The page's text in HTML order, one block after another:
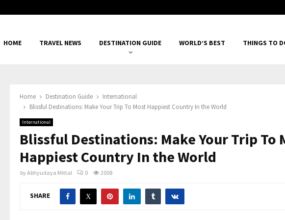
HOME TRAVEL NEWS DESTINATION GUIDE WORLD’S BEST THINGS TO
Home Destination Guide
International
Blissful Destinations: Make Your Trip To Most Happiest Country In the World
International
Blissful Destinations: Make Your Trip To
Happiest Country In the World
byAbhyudaya Mittal 0 2008
SHARE